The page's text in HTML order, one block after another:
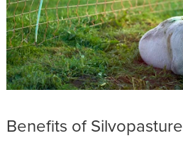
Benefits of Silvopasture